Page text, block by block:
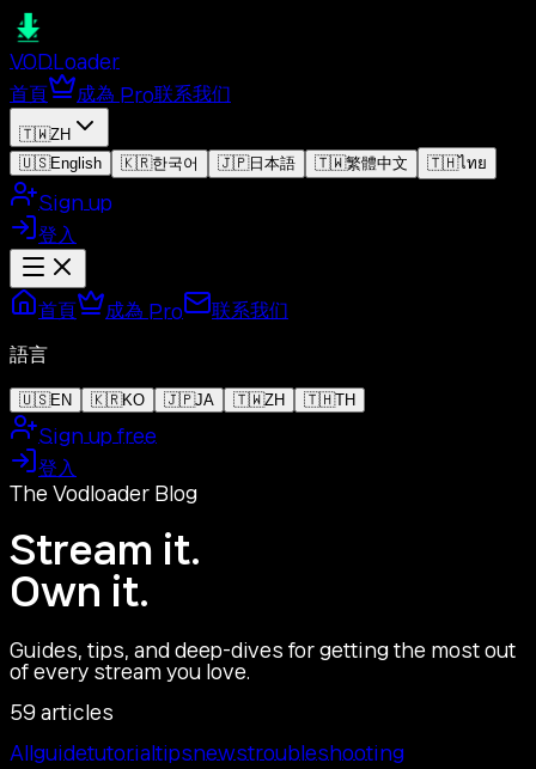
VODLoader
首頁
成為 Pro联系我们
🇹🇼ZH
🇺🇸English 🇰🇷한국어 🇯🇵日本語 🇹🇼繁體中文 🇹🇭ไทย
Sign up
登入
首頁 成為 Pro 联系我们
語言
🇺🇸EN 🇰🇷KO 🇯🇵JA 🇹🇼ZH 🇹🇭TH
Sign up free
登入
The Vodloader Blog
Stream it.
Own it.
Guides, tips, and deep-dives for getting the most out
of every stream you love.
59 articles
Allguidetutorialtipsnewstroubleshooting